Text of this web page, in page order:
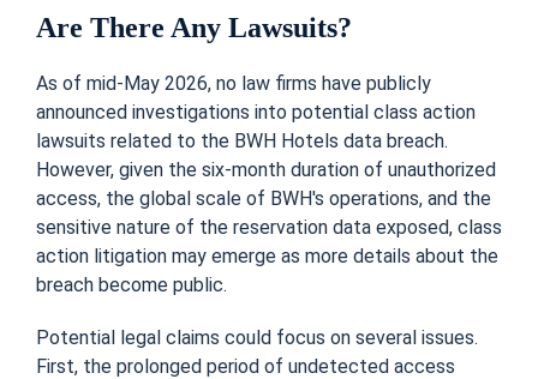
Are There Any Lawsuits?
As of mid-May 2026, no law firms have publicly
announced investigations into potential class action
lawsuits related to the BWH Hotels data breach.
However, given the six-month duration of unauthorized
access, the global scale of BWH's operations, and the
sensitive nature of the reservation data exposed, class
action litigation may emerge as more details about the
breach become public.
Potential legal claims could focus on several issues.
First, the prolonged period of undetected access